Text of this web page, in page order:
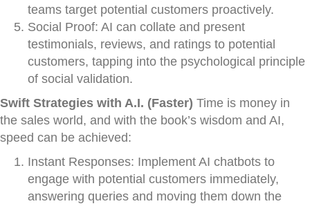
teams target potential customers proactively.
Social Proof: AI can collate and present
testimonials, reviews, and ratings to potential
customers, tapping into the psychological principle
of social validation.
Swift Strategies with A.I. (Faster) Time is money in
the sales world, and with the book’s wisdom and AI,
speed can be achieved:
Instant Responses: Implement AI chatbots to
engage with potential customers immediately,
answering queries and moving them down the